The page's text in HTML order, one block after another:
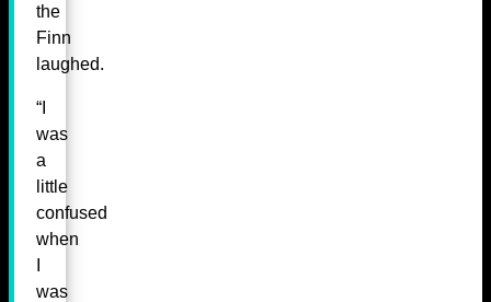
the
Finn
laughed.
“I
was
a
little
confused
when
was